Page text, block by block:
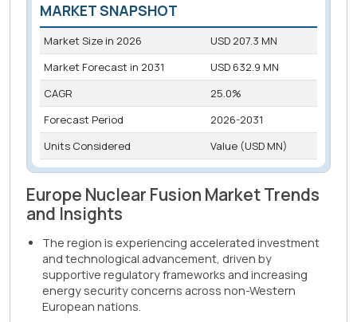
MARKET SNAPSHOT
Market Size in 2026
USD 207.3 MN
Market Forecast in 2031
USD 632.9 MN
CAGR
25.0%
Forecast Period
2026-2031
Units Considered
Value (USD MN)
Europe Nuclear Fusion Market Trends
and Insights
The region is experiencing accelerated investment
and technological advancement, driven by
supportive regulatory frameworks and increasing
energy security concerns across non-Western
European nations.